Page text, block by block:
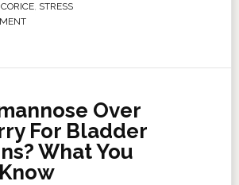
, STRESS
Over
For Bladder
What You